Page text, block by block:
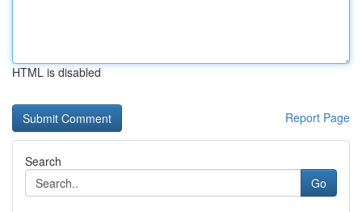
HTML is disabled
Report Page
Search
Go